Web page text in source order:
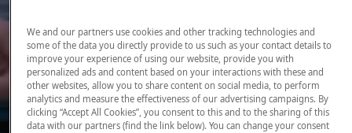
solutions
There, where it counts. Time and time again.
Providing the precision detection and
quantitation of molecules needed for scientists
We and our partners use cookies and other tracking technologies and
some of the data you directly provide to us such as your contact details to
improve your experience of using our website, provide you with
personalized ads and content based on your interactions with these and
other websites, allow you to share content on social media, to perform
analytics and measure the effectiveness of our advertising campaigns. By
clicking “Accept All Cookies”, you consent to this and to the sharing of this
data with our partners (find the link below). You can change your consent